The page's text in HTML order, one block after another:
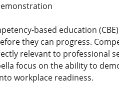
based education
they can progress.
relevant to professional
focus on the ability to
workplace readiness.